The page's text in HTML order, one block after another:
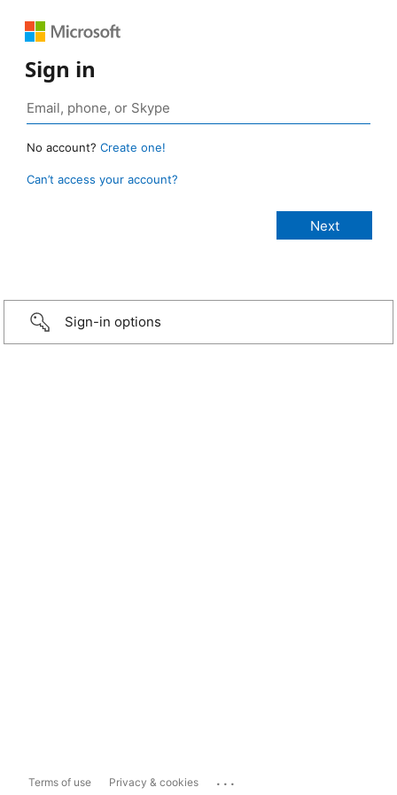
Sign in
No account? Create one!
Can’t access your account?
Sign-in options
Terms of use Privacy & cookies ...